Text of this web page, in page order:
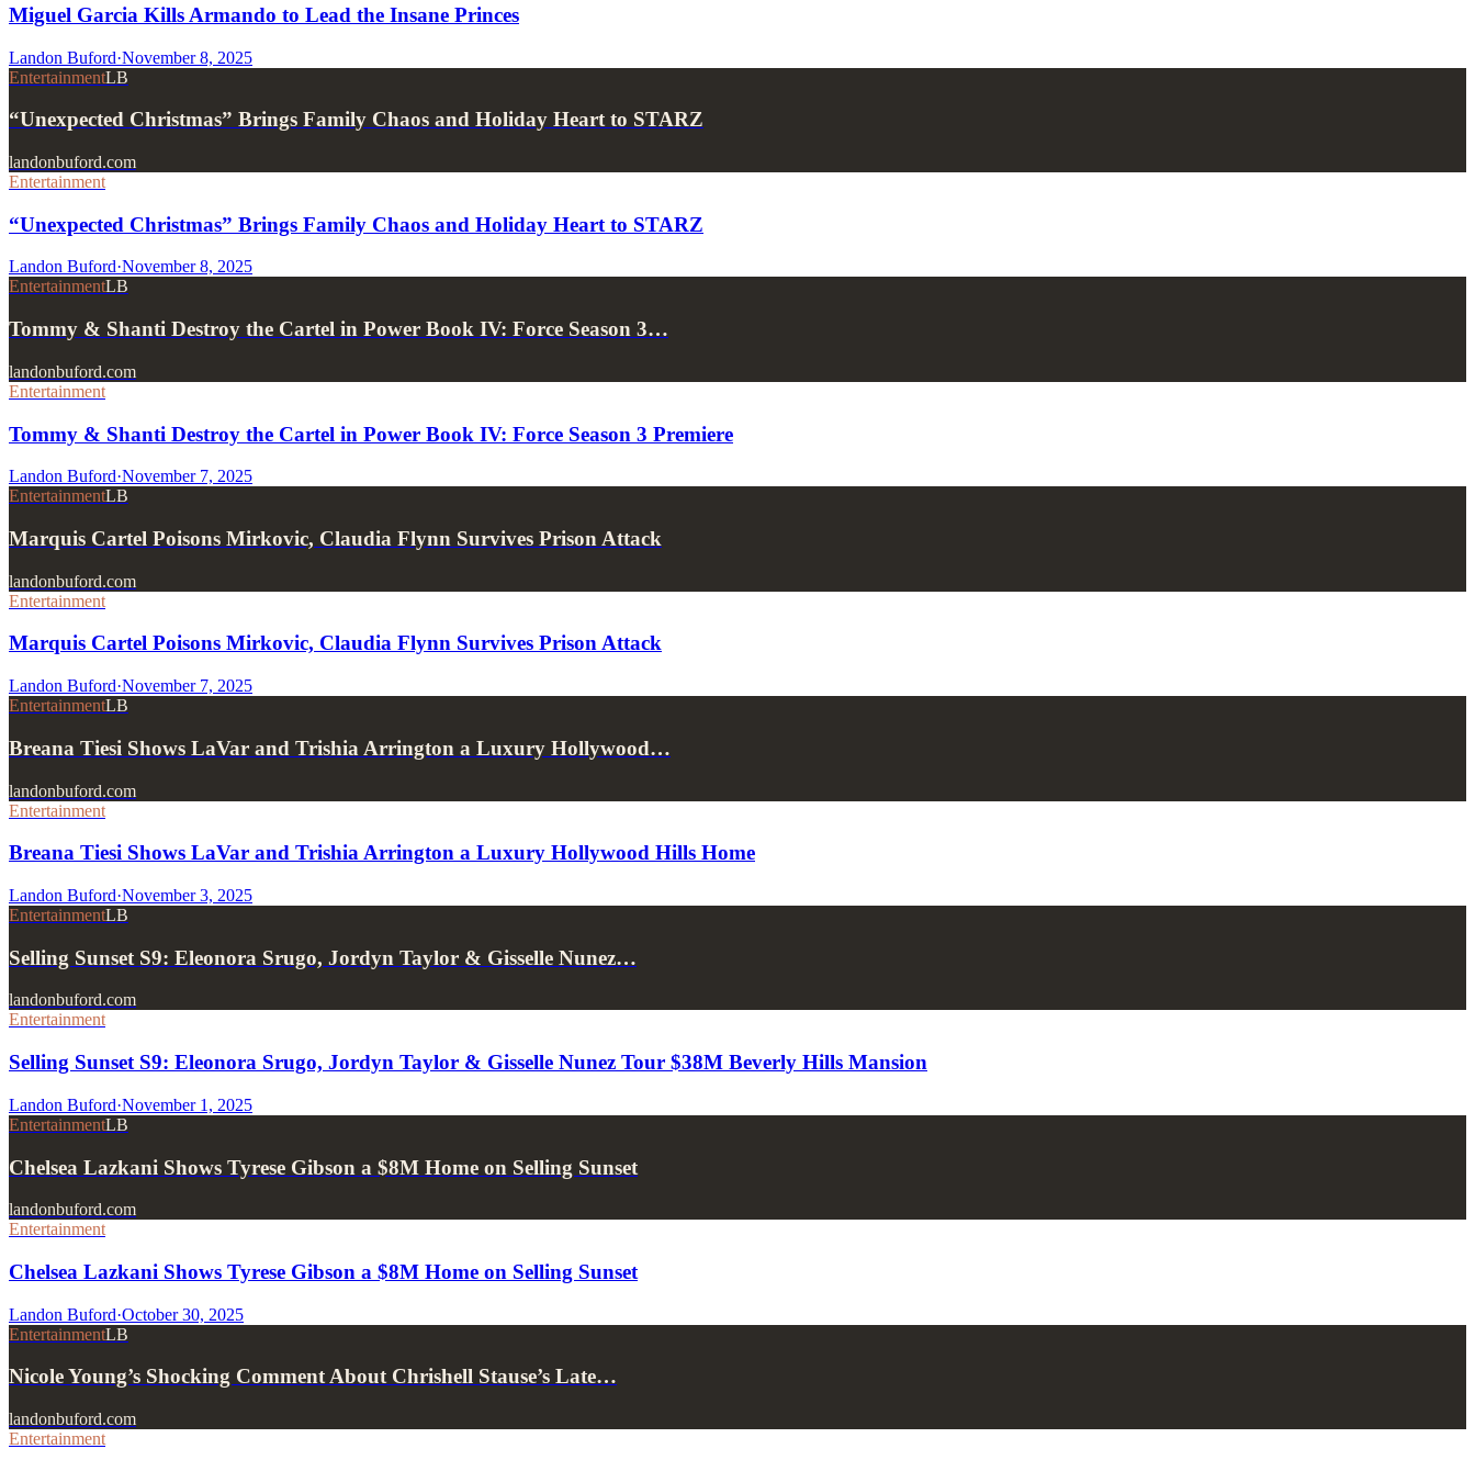
Miguel Garcia Kills Armando to Lead the Insane Princes
Landon Buford·November 8, 2025
EntertainmentLB
“Unexpected Christmas” Brings Family Chaos and Holiday Heart to STARZ
landonbuford.com
Entertainment
“Unexpected Christmas” Brings Family Chaos and Holiday Heart to STARZ
Landon Buford·November 8, 2025
EntertainmentLB
Tommy & Shanti Destroy the Cartel in Power Book IV: Force Season 3…
landonbuford.com
Entertainment
Tommy & Shanti Destroy the Cartel in Power Book IV: Force Season 3 Premiere
Landon Buford·November 7, 2025
EntertainmentLB
Marquis Cartel Poisons Mirkovic, Claudia Flynn Survives Prison Attack
landonbuford.com
Entertainment
Marquis Cartel Poisons Mirkovic, Claudia Flynn Survives Prison Attack
Landon Buford·November 7, 2025
EntertainmentLB
Breana Tiesi Shows LaVar and Trishia Arrington a Luxury Hollywood…
landonbuford.com
Entertainment
Breana Tiesi Shows LaVar and Trishia Arrington a Luxury Hollywood Hills Home
Landon Buford·November 3, 2025
EntertainmentLB
Selling Sunset S9: Eleonora Srugo, Jordyn Taylor & Gisselle Nunez…
landonbuford.com
Entertainment
Selling Sunset S9: Eleonora Srugo, Jordyn Taylor & Gisselle Nunez Tour $38M Beverly Hills Mansion
Landon Buford·November 1, 2025
EntertainmentLB
Chelsea Lazkani Shows Tyrese Gibson a $8M Home on Selling Sunset
landonbuford.com
Entertainment
Chelsea Lazkani Shows Tyrese Gibson a $8M Home on Selling Sunset
Landon Buford·October 30, 2025
EntertainmentLB
Nicole Young’s Shocking Comment About Chrishell Stause’s Late…
landonbuford.com
Entertainment